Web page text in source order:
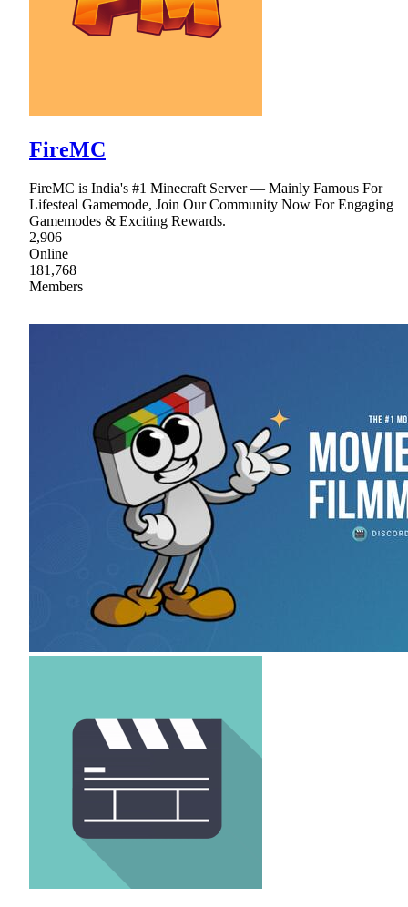
FireMC
FireMC is India's #1 Minecraft Server — Mainly Famous For
Lifesteal Gamemode, Join Our Community Now For Engaging
Gamemodes & Exciting Rewards.
2,906
Online
181,768
Members